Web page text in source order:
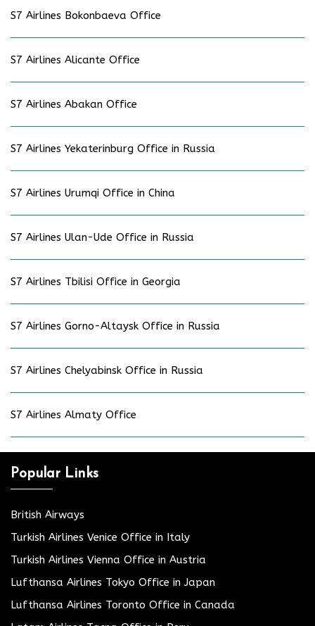
S7 Airlines Bokonbaeva Office
S7 Airlines Alicante Office
S7 Airlines Abakan Office
S7 Airlines Yekaterinburg Office in Russia
S7 Airlines Urumqi Office in China
S7 Airlines Ulan-Ude Office in Russia
S7 Airlines Tbilisi Office in Georgia
S7 Airlines Gorno-Altaysk Office in Russia
S7 Airlines Chelyabinsk Office in Russia
S7 Airlines Almaty Office
Popular Links
British Airways
Turkish Airlines Venice Office in Italy
Turkish Airlines Vienna Office in Austria
Lufthansa Airlines Tokyo Office in Japan
Lufthansa Airlines Toronto Office in Canada